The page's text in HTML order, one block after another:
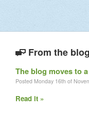
From the blog
The blog moves to
Posted Monday 16th of
Read it »